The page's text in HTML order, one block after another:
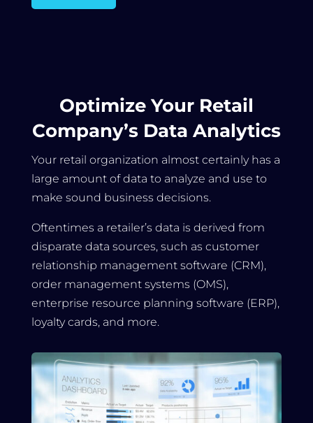
Optimize Your Retail
Company’s Data Analytics
Your retail organization almost certainly has a
large amount of data to analyze and use to
make sound business decisions.
Oftentimes a retailer’s data is derived from
disparate data sources, such as customer
relationship management software (CRM),
order management systems (OMS),
enterprise resource planning software (ERP),
loyalty cards, and more.